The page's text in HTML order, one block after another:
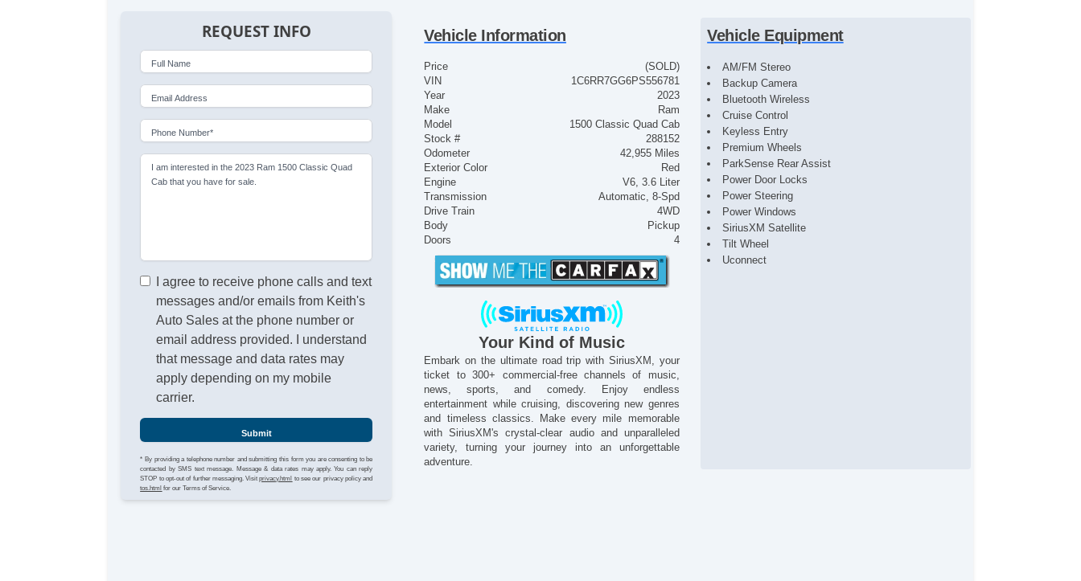
REQUEST INFO
Full Name
Email Address
Phone Number*
I am interested in the 2023 Ram 1500 Classic Quad
Cab that you have for sale.
I agree to receive phone calls and text
messages and/or emails from Keith's
Auto Sales at the phone number or
email address provided. I understand
that message and data rates may
apply depending on my mobile
carrier.
Submit
* By providing a telephone number and submitting this form you are consenting to be
contacted by SMS text message. Message & data rates may apply. You can reply
STOP to opt-out of further messaging. Visitprivacy.html to see our privacy policy and
tos.html for our Terms of Service.
Vehicle Information
Price
(SOLD)
VIN
1C6RR7GG6PS556781
Year
2023
Make
Ram
Model
1500 Classic Quad Cab
Stock #
288152
Odometer
42,955 Miles
Exterior Color
Red
Engine
V6, 3.6 Liter
Transmission
Automatic, 8-Spd
Drive Train
4WD
Body
Pickup
Doors
4
Your Kind of Music
Embark on the ultimate road trip with SiriusXM, your
ticket to 300+ commercial-free channels of music,
news, sports, and comedy. Enjoy endless
entertainment while cruising, discovering new genres
and timeless classics. Make every mile memorable
with SiriusXM's crystal-clear audio and unparalleled
variety, turning your journey into an unforgettable
adventure.
Vehicle Equipment
AM/FM Stereo
Backup Camera
Bluetooth Wireless
Cruise Control
Keyless Entry
Premium Wheels
ParkSense Rear Assist
Power Door Locks
Power Steering
Power Windows
SiriusXM Satellite
Tilt Wheel
Uconnect